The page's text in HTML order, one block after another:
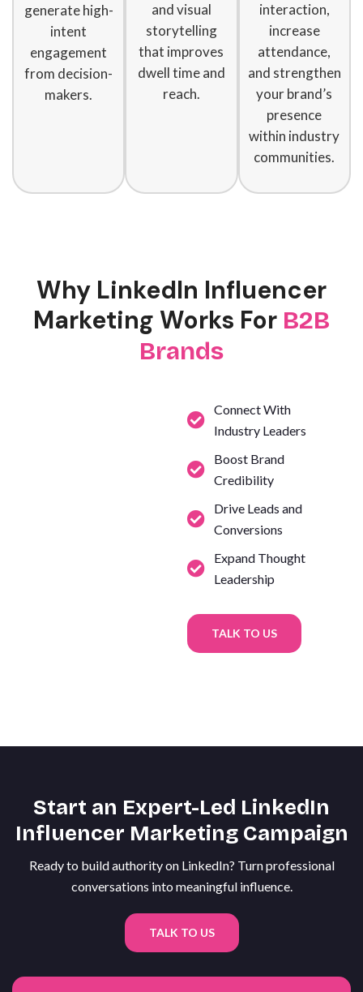
generate high-
intent
engagement
from decision-
makers.
and visual
storytelling
that improves
dwell time and
reach.
interaction,
increase
attendance,
and strengthen
your brand’s
presence
within industry
communities.
Why LinkedIn Influencer
Marketing Works For B2B
Brands
Connect With
Industry Leaders
Boost Brand
Credibility
Drive Leads and
Conversions
Expand Thought
Leadership
TALK TO US
Start an Expert-Led LinkedIn
Influencer Marketing Campaign
Ready to build authority on LinkedIn? Turn professional
conversations into meaningful influence.
TALK TO US